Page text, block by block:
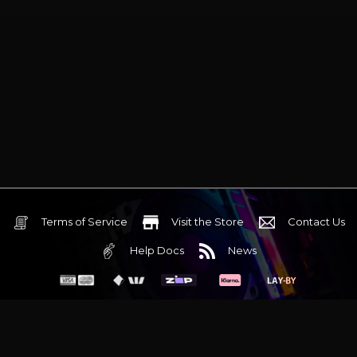
Terms of Service Visit the Store Contact Us
Help Docs News